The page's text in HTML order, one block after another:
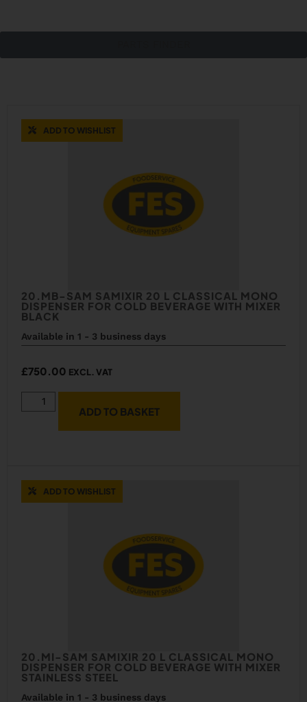
ADD TO WISHLIST
20.MB-SAM SAMIXIR 20 L CLASSICAL MONO
DISPENSER FOR COLD BEVERAGE WITH MIXER
BLACK
Available in 1 - 3 business days
£750.00 EXCL. VAT
ADD TO BASKET
ADD TO WISHLIST
20.MI-SAM SAMIXIR 20 L CLASSICAL MONO
DISPENSER FOR COLD BEVERAGE WITH MIXER
STAINLESS STEEL
Available in 1 - 3 business days